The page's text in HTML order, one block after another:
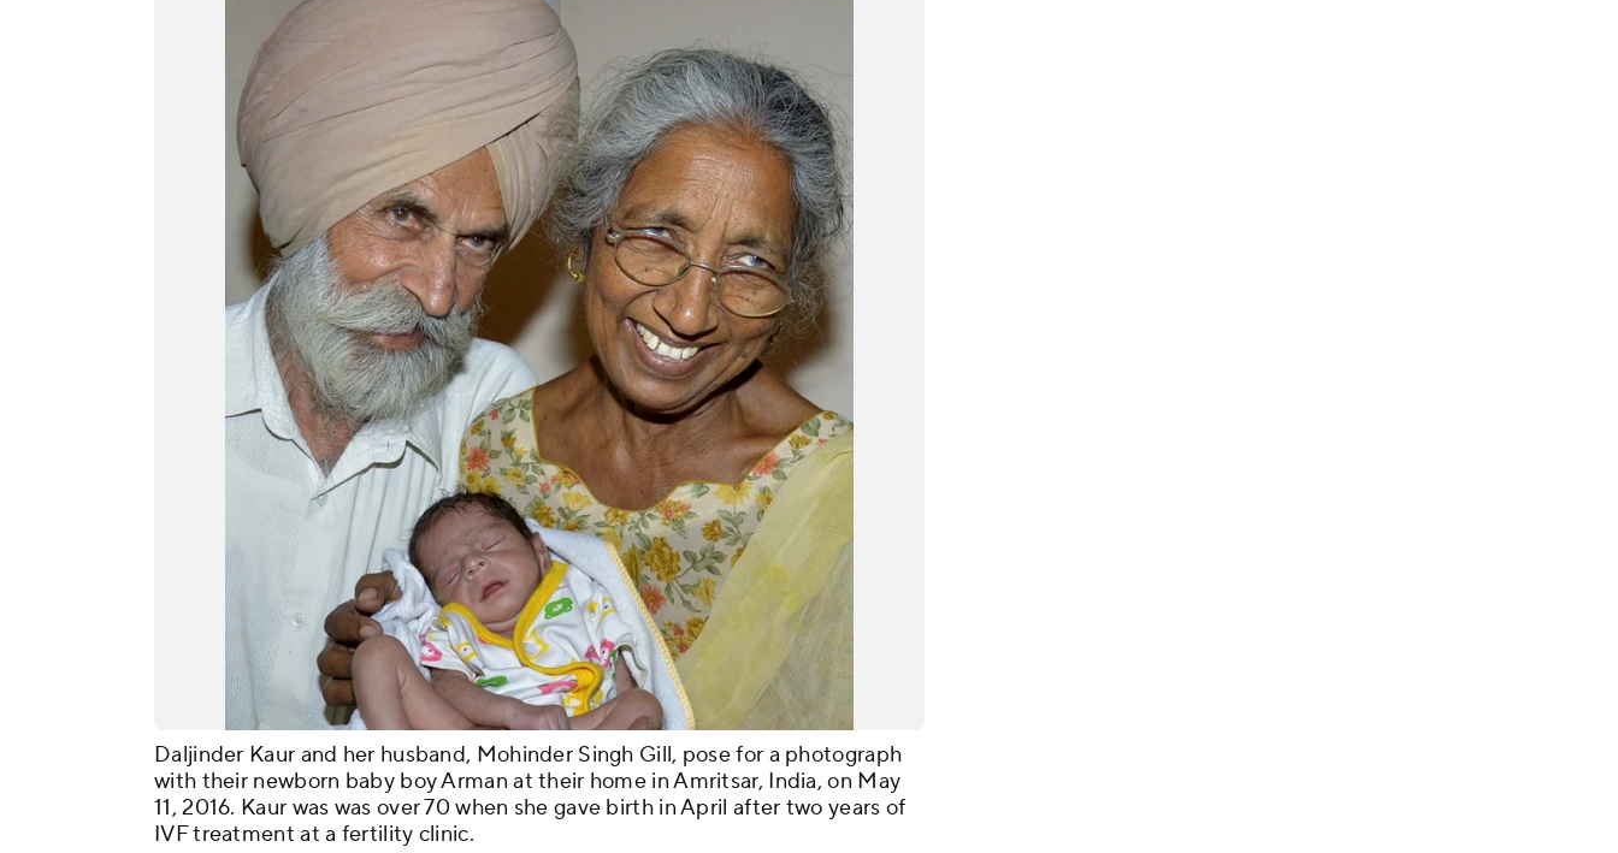
Daljinder Kaur and her husband, Mohinder Singh Gill, pose for a photograph
with their newborn baby boy Arman at their home in Amritsar, India, on May
11, 2016. Kaur was was over 70 when she gave birth in April after two years of
IVF treatment at a fertility clinic.